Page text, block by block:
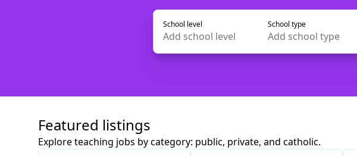
School level
Add school level
School type
Add school type
Featured listings
Explore teaching jobs by category: public, private, and catholic.